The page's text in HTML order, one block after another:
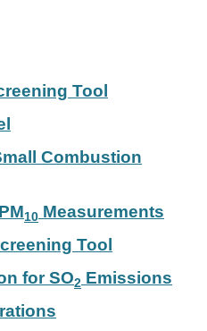
Tool
Combustion
10 Measurements
Tool
for SO2 Emissions